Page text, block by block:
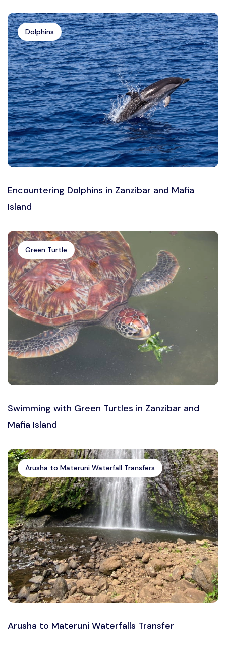
Dolphins
Encountering Dolphins in Zanzibar and Mafia
Island
Green Turtle
Swimming with Green Turtles in Zanzibar and
Mafia Island
Arusha to Materuni Waterfall Transfers
Arusha to Materuni Waterfalls Transfer